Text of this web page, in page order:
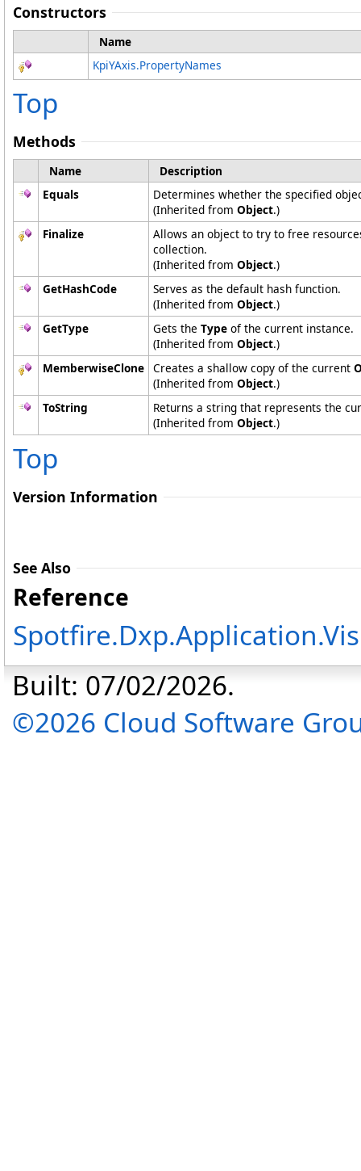
Constructors
Name
KpiYAxis.PropertyNames
Top
Methods
Name
Description
Equals
Determines whether the specified
(Inherited from Object.)
Finalize
Allows an object to try to free
collection.
(Inherited from Object.)
GetHashCode
Serves as the default hash function.
(Inherited from Object.)
GetType
Gets the Type of the current instance.
(Inherited from Object.)
MemberwiseClone Creates a shallow copy of the current
(Inherited from Object.)
ToString
Returns a string that represents the
(Inherited from Object.)
Top
Version Information
See Also
Reference
Built: 07/02/2026.
©2026 Cloud Software